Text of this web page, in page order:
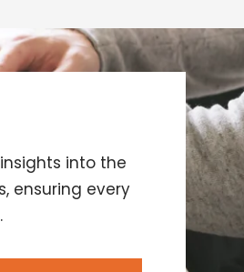
into the
ensuring every